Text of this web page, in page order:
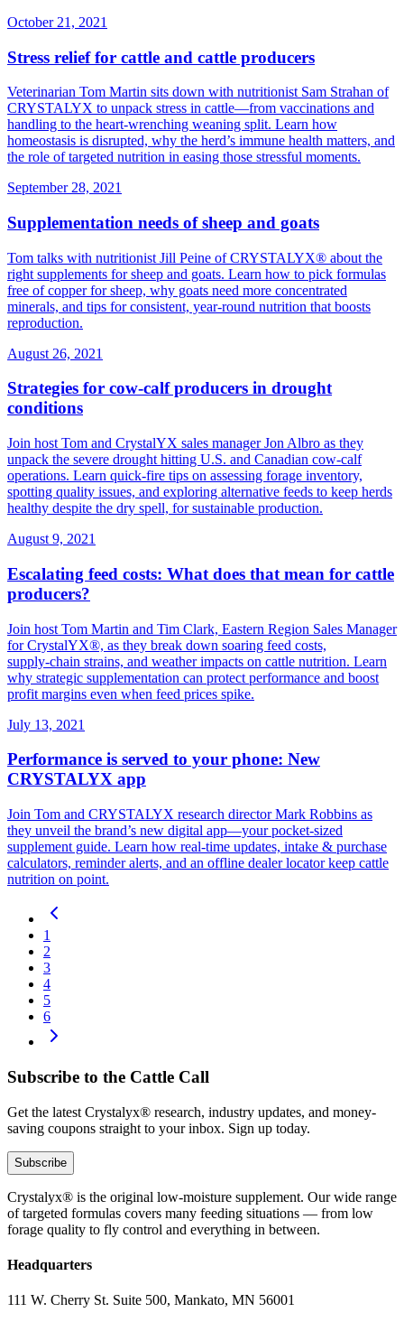
October 21, 2021
Stress relief for cattle and cattle producers
Veterinarian Tom Martin sits down with nutritionist Sam Strahan of
CRYSTALYX to unpack stress in cattle—from vaccinations and
handling to the heart‑wrenching weaning split. Learn how
homeostasis is disrupted, why the herd’s immune health matters, and
the role of targeted nutrition in easing those stressful moments.
September 28, 2021
Supplementation needs of sheep and goats
Tom talks with nutritionist Jill Peine of CRYSTALYX® about the
right supplements for sheep and goats. Learn how to pick formulas
free of copper for sheep, why goats need more concentrated
minerals, and tips for consistent, year‑round nutrition that boosts
reproduction.
August 26, 2021
Strategies for cow-calf producers in drought
conditions
Join host Tom and CrystalYX sales manager Jon Albro as they
unpack the severe drought hitting U.S. and Canadian cow‑calf
operations. Learn quick‑fire tips on assessing forage inventory,
spotting quality issues, and exploring alternative feeds to keep herds
healthy despite the dry spell, for sustainable production.
August 9, 2021
Escalating feed costs: What does that mean for cattle
producers?
Join host Tom Martin and Tim Clark, Eastern Region Sales Manager
for CrystalYX®, as they break down soaring feed costs,
supply‑chain strains, and weather impacts on cattle nutrition. Learn
why strategic supplementation can protect performance and boost
profit margins even when feed prices spike.
July 13, 2021
Performance is served to your phone: New
CRYSTALYX app
Join Tom and CRYSTALYX research director Mark Robbins as
they unveil the brand’s new digital app—your pocket‑sized
supplement guide. Learn how real‑time updates, intake & purchase
calculators, reminder alerts, and an offline dealer locator keep cattle
nutrition on point.
1
2
3
4
5
6
Subscribe to the Cattle Call
Get the latest Crystalyx® research, industry updates, and money-
saving coupons straight to your inbox. Sign up today.
Subscribe
Crystalyx® is the original low-moisture supplement. Our wide range
of targeted formulas covers many feeding situations — from low
forage quality to fly control and everything in between.
Headquarters
111 W. Cherry St. Suite 500, Mankato, MN 56001